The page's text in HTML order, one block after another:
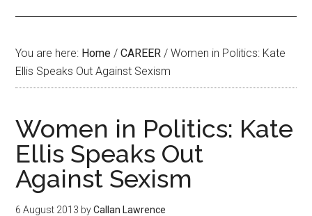
You are here: Home / CAREER / Women in Politics: Kate
Ellis Speaks Out Against Sexism
Women in Politics: Kate
Ellis Speaks Out
Against Sexism
6 August 2013 byCallan Lawrence